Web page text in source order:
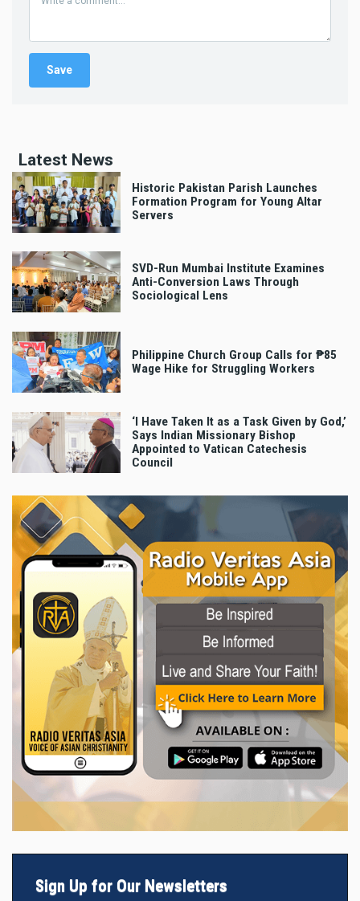
Latest News
Historic Pakistan Parish Launches
Formation Program for Young Altar
Servers
SVD-Run Mumbai Institute Examines
Anti-Conversion Laws Through
Sociological Lens
Philippine Church Group Calls for ₱85
Wage Hike for Struggling Workers
‘I Have Taken It as a Task Given by God,’
Says Indian Missionary Bishop
Appointed to Vatican Catechesis
Council
Sign Up for Our Newsletters